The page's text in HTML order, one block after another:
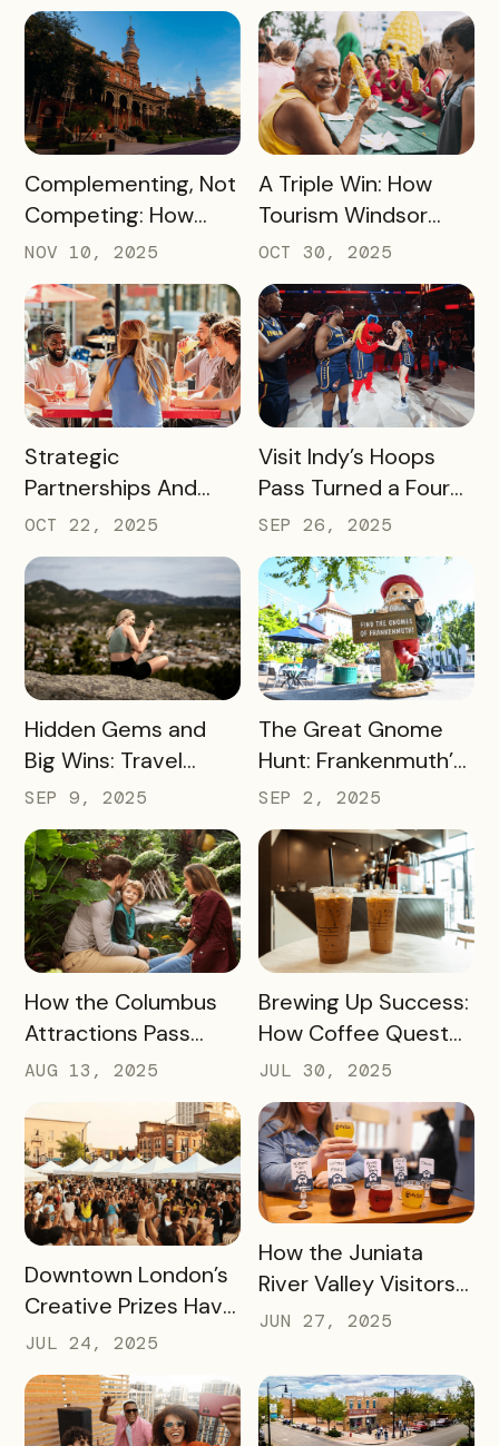
$45,000+ in Sales
for Local Bars and
Restaurants During
Their Off-Peak
Season
Pancake Capital of
the World
READ MORE
Complementing, Not
Competing: How
Visit Tampa Bay
Proved the Tampa
Riverwalk Attraction
Pass Can Thrive
Beside CityPASS –
and Deliver Big Wins
for Local Businesses
NOV 10, 2025
READ MORE
A Triple Win: How
Tourism Windsor
Essex Pelee Island
Made Its Campaign
Better for
Passholders,
Partners, and
Sponsors
OCT 30, 2025
READ MORE
Strategic
Partnerships And
Smart Messaging
Equals Big Wins for
Travel Iowa
OCT 22, 2025
READ MORE
Visit Indy’s Hoops
Pass Turned a Four-
Day Event Into a
Citywide Win
SEP 26, 2025
READ MORE
Hidden Gems and
Big Wins: Travel
South Dakota’s
Winning Strategy for
Dispersing Visitors
Throughout the
State and Avoiding
Overtourism in Its
Most-Visited
Hotspots
SEP 9, 2025
READ MORE
The Great Gnome
Hunt: Frankenmuth’s
Clever Way to Drive
Visitor Spending and
Overnight Stays
SEP 2, 2025
READ MORE
How the Columbus
Attractions Pass
Helped Contribute
to an Increase of
Two Million Visitors
AUG 13, 2025
READ MORE
Brewing Up Success:
How Coffee Quest
419 Drove $200K+ to
Toledo’s Local
Coffee Shops in Just
Three Months
JUL 30, 2025
READ MORE
Downtown London’s
Creative Prizes Have
Driven Thousands of
Dollars Into Local
Downtown
Businesses
JUL 24, 2025
READ MORE
How the Juniata
River Valley Visitors
Bureau is Driving
into Its Local Rural
Businesses
JUN 27, 2025